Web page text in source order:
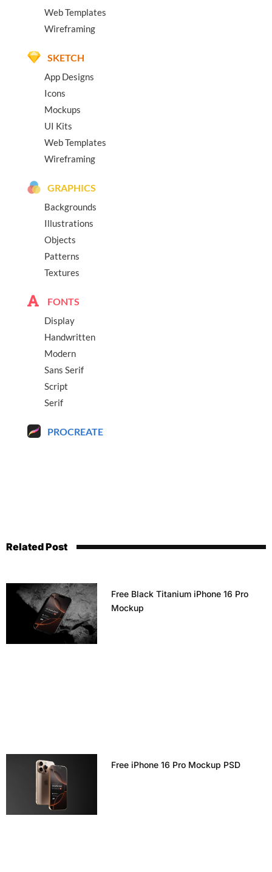
Web Templates
Wireframing
SKETCH
App Designs
Icons
Mockups
UI Kits
Web Templates
Wireframing
GRAPHICS
Backgrounds
Illustrations
Objects
Patterns
Textures
FONTS
Display
Handwritten
Modern
Sans Serif
Script
Serif
PROCREATE
Related Post
Free Black Titanium iPhone 16 Pro
Mockup
Free iPhone 16 Pro Mockup PSD